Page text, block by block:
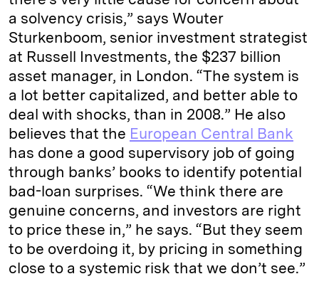
a solvency crisis,” says Wouter
Sturkenboom, senior investment strategist
at Russell Investments, the $237 billion
asset manager, in London. “The system is
a lot better capitalized, and better able to
deal with shocks, than in 2008.” He also
believes that the European Central Bank
has done a good supervisory job of going
through banks’ books to identify potential
bad-loan surprises. “We think there are
genuine concerns, and investors are right
to price these in,” he says. “But they seem
to be overdoing it, by pricing in something
close to a systemic risk that we don’t see.”